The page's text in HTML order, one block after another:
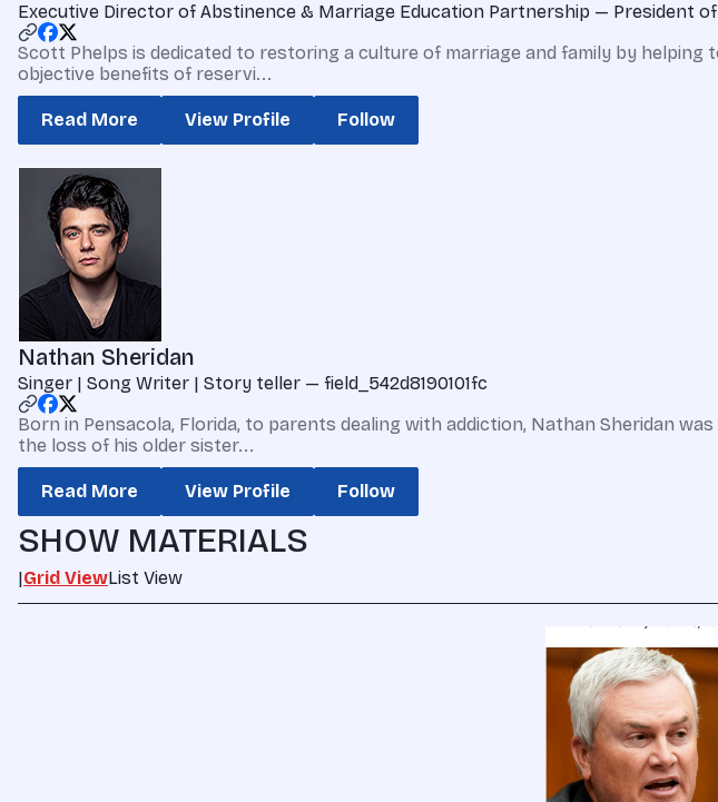
Executive Director of Abstinence & Marriage Education Partnership — President
Scott Phelps is dedicated to restoring a culture of marriage and family by
objective benefits of reservi...
Read More View Profile Follow
Nathan Sheridan
Singer | Song Writer | Story teller — field_542d8190101fc
Born in Pensacola, Florida, to parents dealing with addiction, Nathan Sheridan
the loss of his older sister...
Read More View Profile Follow
SHOW MATERIALS
|Grid ViewList View